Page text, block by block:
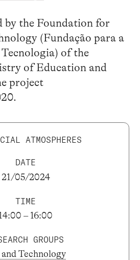
by the Foundation for
(Fundação para a
of the
of Education and
project
ATMOSPHERES
DATE
21/05/2024
TIME
– 16:00
GROUPS
Technology